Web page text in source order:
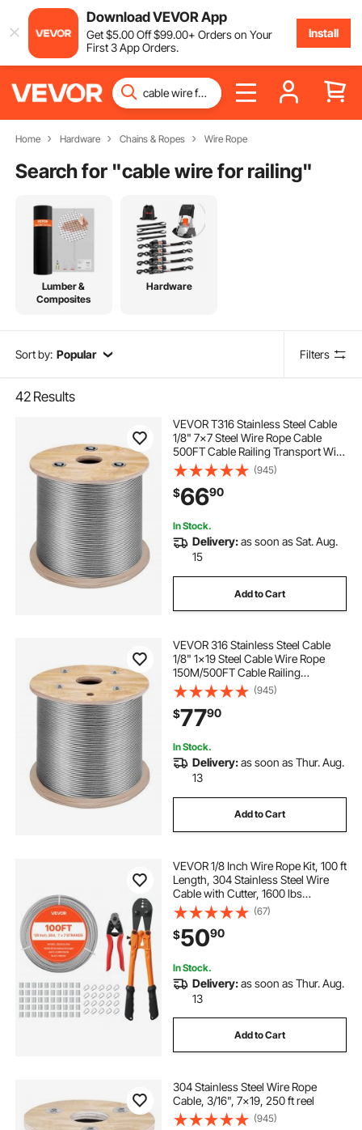
Download VEVOR App
Get$5.00Off$99.00+ Orders on Your
First 3 App Orders.
Install
Home Hardware Chains & Ropes Wire Rope
Search for "cable wire for railing"
Lumber &
Composites
Hardware
Sort by: Popular Filters
42 Results
VEVOR T316 Stainless Steel Cable
1/8" 7x7 Steel Wire Rope Cable
500FT Cable Railing Transport Wire
Rope Cable for Railing Decking DIY
Balustrade
(945)
$6690
In Stock.
Delivery:as soon as Sat. Aug.
15
Add to Cart
VEVOR 316 Stainless Steel Cable
1/8" 1x19 Steel Cable Wire Rope
150M/500FT Cable Railing
Transport Wire Rope Cable for
Railing Decking DIY
Balustrade(150M)
(945)
$7790
In Stock.
Delivery:as soon as Thur. Aug.
13
Add to Cart
VEVOR 1/8 Inch Wire Rope Kit, 100 ft
Length, 304 Stainless Steel Wire
Cable with Cutter, 1600 lbs
Breaking Strength, 7 x 7 Strands
Construction, Steel Cable for Deck
Railing System, Garden Trellis
(67)
$5090
In Stock.
Delivery:as soon as Thur. Aug.
13
Add to Cart
304 Stainless Steel Wire Rope
Cable, 3/16", 7x19, 250 ft reel
(945)